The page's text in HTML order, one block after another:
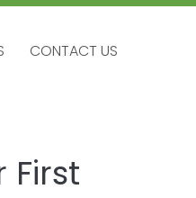
CONTACT US
First
CONTACT US